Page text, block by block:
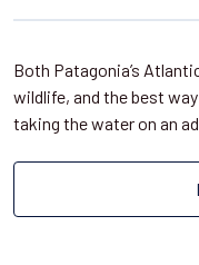
Both Patagonia’s
wildlife, and the best
taking the water on an